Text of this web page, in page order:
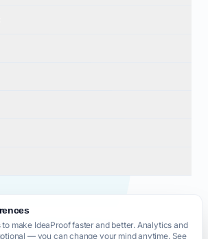
to make IdeaProof faster and better. Analytics and
— you can change your mind anytime. See
S.R.L.— Milan (MI), Italy — VAT 14718310965
MI-2802909 — All rights reserved.